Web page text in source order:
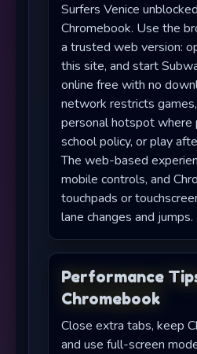
Surfers Venice
Chromebook. Use the
a trusted web version:
this site, and start
online free with no
network restricts
personal hotspot
school policy, or play
The web-based
mobile controls, and
touchpads or
lane changes and jumps.
Performance
Chromebook
Close extra tabs, keep
and use full-screen